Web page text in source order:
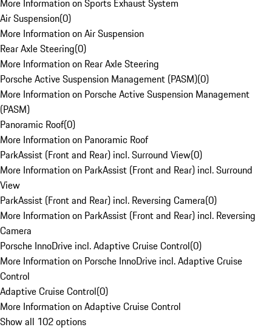
More Information on Sports Exhaust System
Air Suspension(0)
More Information on Air Suspension
Rear Axle Steering(0)
More Information on Rear Axle Steering
Porsche Active Suspension Management (PASM)(0)
More Information on Porsche Active Suspension Management
(PASM)
Panoramic Roof(0)
More Information on Panoramic Roof
ParkAssist (Front and Rear) incl. Surround View(0)
More Information on ParkAssist (Front and Rear) incl. Surround
View
ParkAssist (Front and Rear) incl. Reversing Camera(0)
More Information on ParkAssist (Front and Rear) incl. Reversing
Camera
Porsche InnoDrive incl. Adaptive Cruise Control(0)
More Information on Porsche InnoDrive incl. Adaptive Cruise
Control
Adaptive Cruise Control(0)
More Information on Adaptive Cruise Control
Show all 102 options